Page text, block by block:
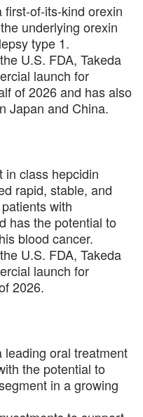
first-of-its-kind orexin
underlying orexin
type 1.
U.S. FDA, Takeda
launch for
of 2026 and has also
Japan and China.
in class hepcidin
rapid, stable, and
with
has the potential to
blood cancer.
U.S. FDA, Takeda
launch for
2026.
leading oral treatment
the potential to
in a growing